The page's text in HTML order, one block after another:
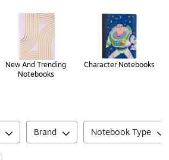
New And Trending
Notebooks
Character Notebooks
Brand Notebook Type